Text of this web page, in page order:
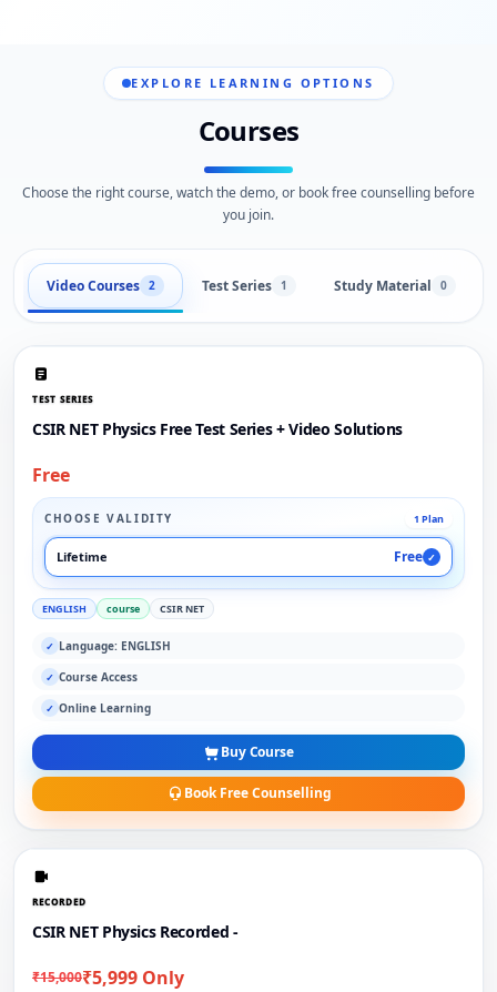
EXPLORE LEARNING OPTIONS
Courses
Choose the right course, watch the demo, or book free counselling before
you join.
Video Courses 2 Test Series 1 Study Material 0
TEST SERIES
CSIR NET Physics Free Test Series + Video Solutions
Free
CHOOSE VALIDITY 1 Plan
Lifetime Free ✓
ENGLISH course CSIR NET
✓ Language: ENGLISH
✓ Course Access
✓ Online Learning
Buy Course
Book Free Counselling
RECORDED
CSIR NET Physics Recorded -
₹15,000₹5,999 Only